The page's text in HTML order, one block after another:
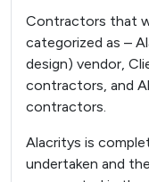
Contractors that
categorized as –
design) vendor,
contractors, and
contractors.
Alacritys is
undertaken and